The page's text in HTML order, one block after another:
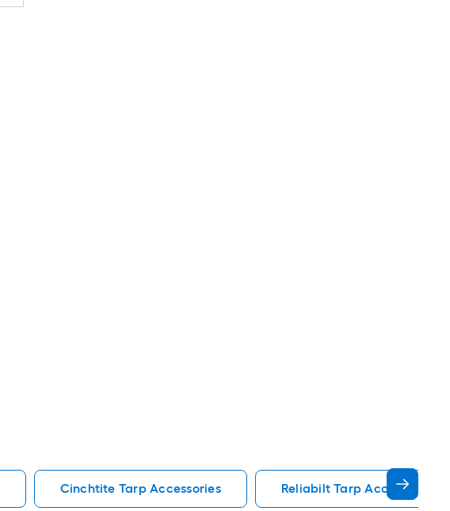
Cinchtite Tarp Accessories Reliabilt Tarp Accessories